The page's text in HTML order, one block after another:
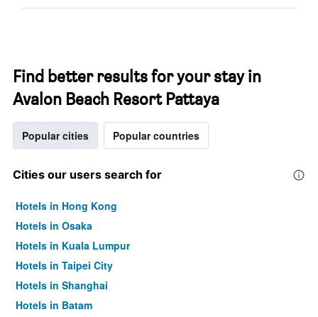
Find better results for your stay in
Avalon Beach Resort Pattaya
Popular cities Popular countries
Cities our users search for
Hotels in Hong Kong
Hotels in Osaka
Hotels in Kuala Lumpur
Hotels in Taipei City
Hotels in Shanghai
Hotels in Batam